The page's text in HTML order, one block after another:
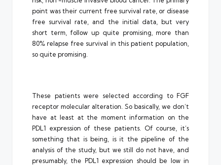
point was their current free survival rate, or disease
free survival rate, and the initial data, but very
short term, follow up quite promising, more than
80% relapse free survival in this patient population,
so quite promising.
These patients were selected according to FGF
receptor molecular alteration. So basically, we don’t
have at least at the moment information on the
PDL1 expression of these patients. Of course, it’s
something that is being, is it the pipeline of the
analysis of the study, but we still do not have, and
presumably, the PDL1 expression should be low in